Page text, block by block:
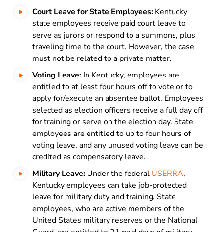
Court Leave for State Employees: Kentucky
state employees receive paid court leave to
serve as jurors or respond to a summons, plus
traveling time to the court. However, the case
must not be related to a private matter.
Voting Leave: In Kentucky, employees are
entitled to at least four hours off to vote or to
apply for/execute an absentee ballot. Employees
selected as election officers receive a full day off
for training or serve on the election day. State
employees are entitled to up to four hours of
voting leave, and any unused voting leave can be
credited as compensatory leave.
Military Leave: Under the federal USERRA,
Kentucky employees can take job-protected
leave for military duty and training. State
employees, who are active members of the
United States military reserves or the National